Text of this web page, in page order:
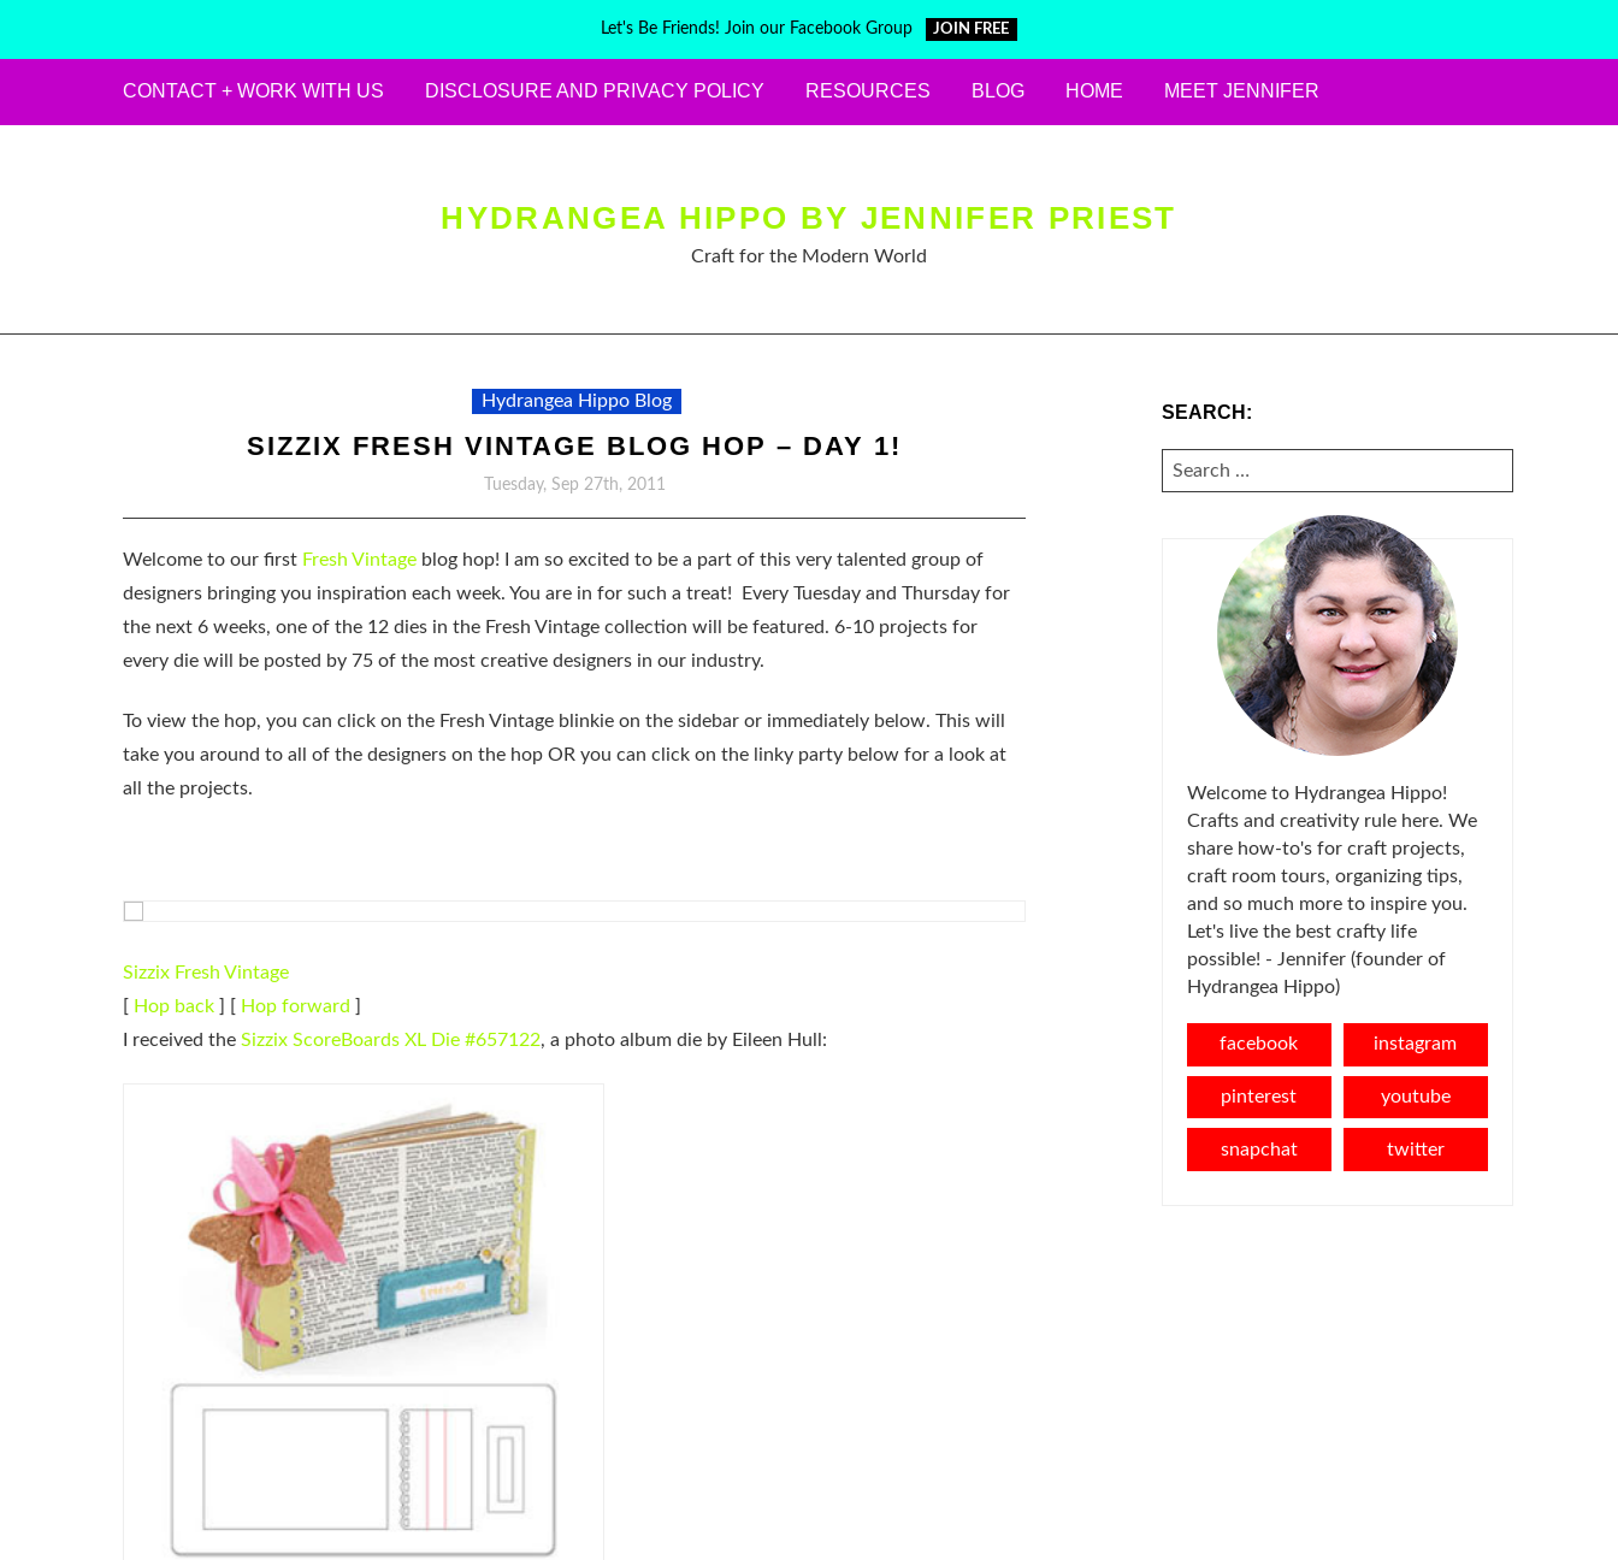
Let's Be Friends! Join our Facebook Group JOIN FREE
CONTACT + WORK WITH US DISCLOSURE AND PRIVACY POLICY RESOURCES BLOG HOME MEET JENNIFER
HYDRANGEA HIPPO BY JENNIFER PRIEST
Craft for the Modern World
Hydrangea Hippo Blog
SIZZIX FRESH VINTAGE BLOG HOP – DAY 1!
Tuesday, Sep 27th, 2011
Welcome to our first Fresh Vintage blog hop! I am so excited to be a part of this very talented group of
designers bringing you inspiration each week. You are in for such a treat! Every Tuesday and Thursday for
the next 6 weeks, one of the 12 dies in the Fresh Vintage collection will be featured. 6-10 projects for
every die will be posted by 75 of the most creative designers in our industry.
To view the hop, you can click on the Fresh Vintage blinkie on the sidebar or immediately below. This will
take you around to all of the designers on the hop OR you can click on the linky party below for a look at
all the projects.
Sizzix Fresh Vintage
[ Hop back ] [ Hop forward ]
I received the Sizzix ScoreBoards XL Die #657122, a photo album die by Eileen Hull:
SEARCH:
SEARCH
FOR:
Welcome to Hydrangea Hippo!
Crafts and creativity rule here. We
share how-to's for craft projects,
craft room tours, organizing tips,
and so much more to inspire you.
Let's live the best crafty life
possible! - Jennifer (founder of
Hydrangea Hippo)
facebook instagram
pinterest youtube
snapchat twitter